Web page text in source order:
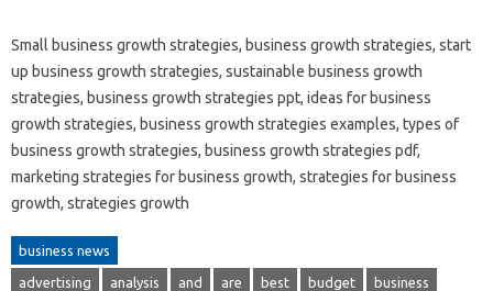
Small business growth strategies, business growth strategies, start
up business growth strategies, sustainable business growth
strategies, business growth strategies ppt, ideas for business
growth strategies, business growth strategies examples, types of
business growth strategies, business growth strategies pdf,
marketing strategies for business growth, strategies for business
growth, strategies growth
business news
advertising analysis and are best budget business